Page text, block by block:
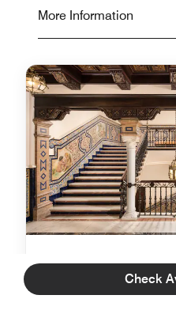
Check
More Information
Luggage Liaison
With Luggage Liaison,